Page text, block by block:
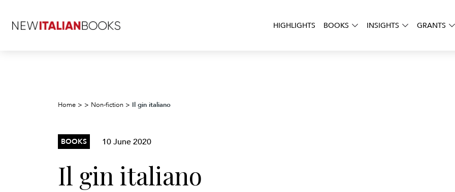
HIGHLIGHTS BOOKS INSIGHTS GRANTS
Home > > Non-fiction > Il gin italiano
BOOKS 10 June 2020
Il gin italiano